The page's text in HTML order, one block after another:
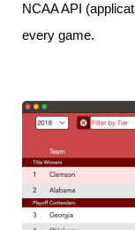
NCAA API
every game.